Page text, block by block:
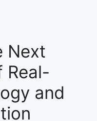
Next
Real-
and